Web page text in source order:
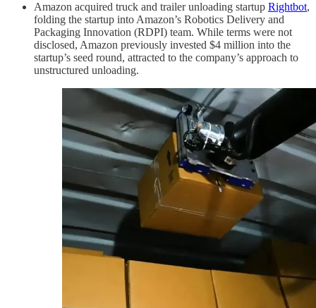
Amazon acquired truck and trailer unloading startup Rightbot,
folding the startup into Amazon’s Robotics Delivery and
Packaging Innovation (RDPI) team. While terms were not
disclosed, Amazon previously invested $4 million into the
startup’s seed round, attracted to the company’s approach to
unstructured unloading.